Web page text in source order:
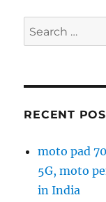
Search
for:
RECENT
moto pad
5G, moto
in India